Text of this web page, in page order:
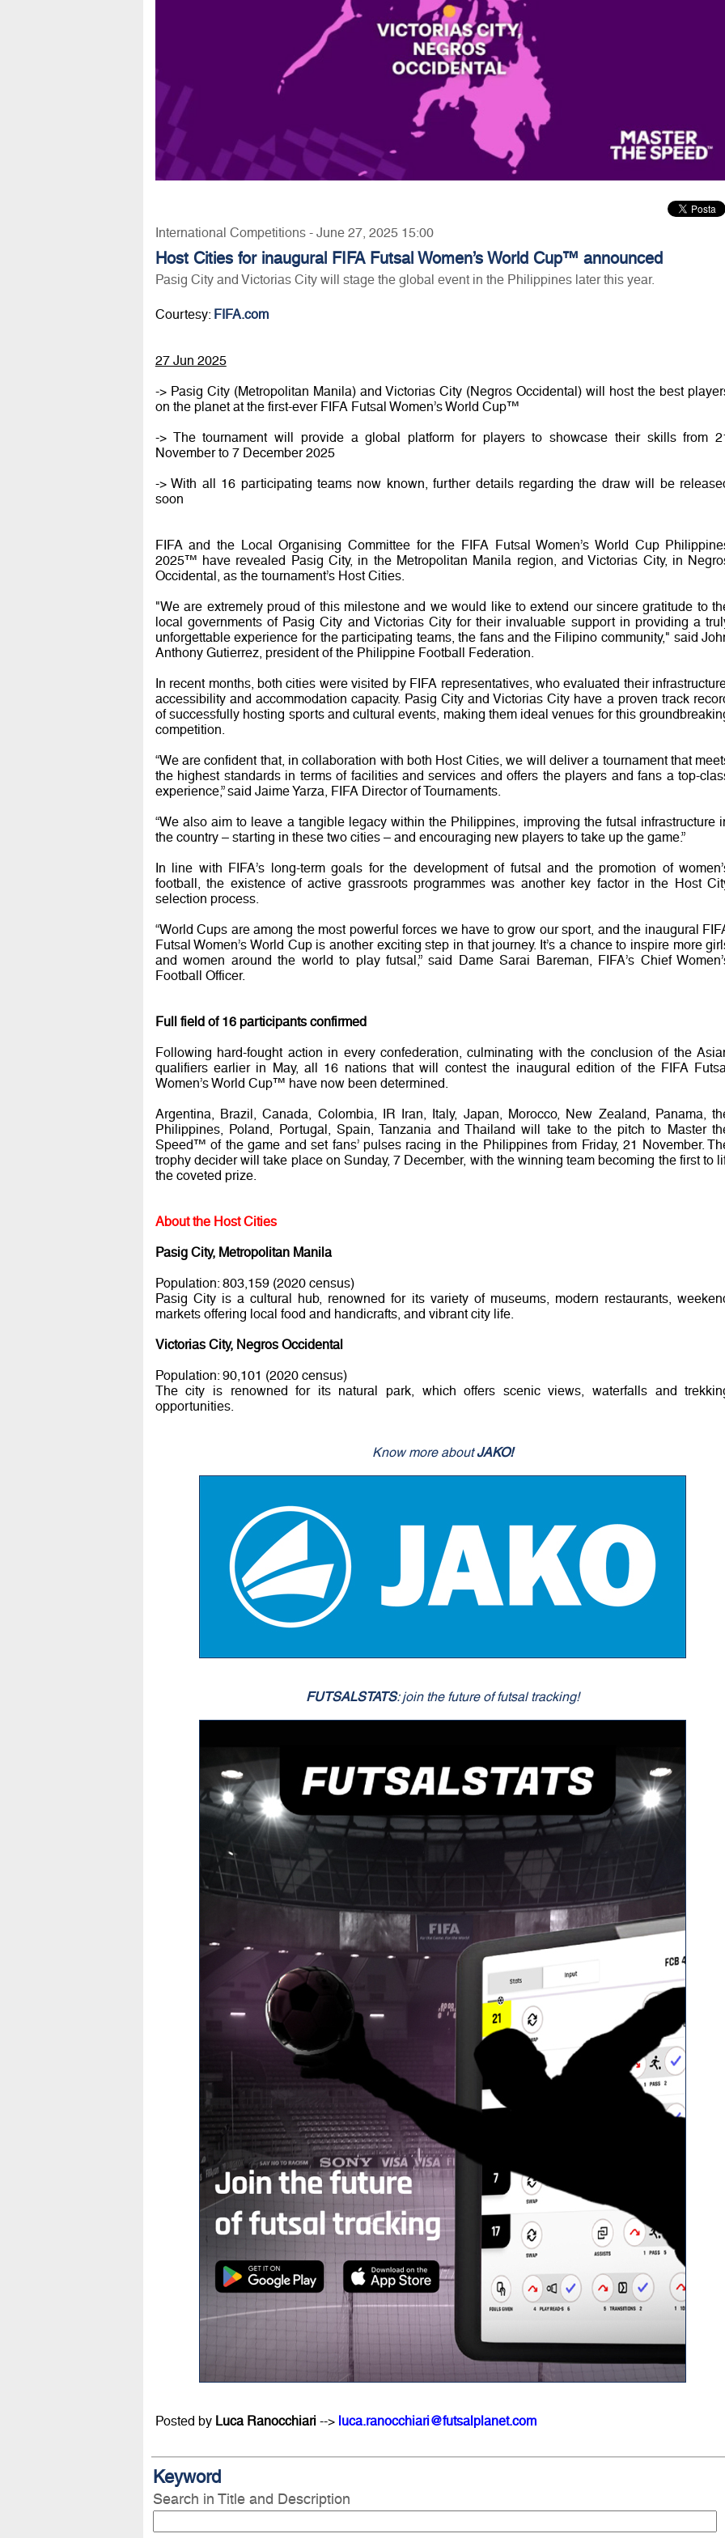
International Competitions - June 27, 2025 15:00
Host Cities for inaugural FIFA Futsal Women’s World Cup™ announced
Pasig City and Victorias City will stage the global event in the Philippines later this year.
Courtesy: FIFA.com
27 Jun 2025
-> Pasig City (Metropolitan Manila) and Victorias City (Negros Occidental) will host the best
on the planet at the first-ever FIFA Futsal Women’s World Cup™
-> The tournament will provide a global platform for players to showcase their skills from
November to 7 December 2025
-> With all 16 participating teams now known, further details regarding the draw will be
soon
FIFA and the Local Organising Committee for the FIFA Futsal Women’s World Cup
2025™ have revealed Pasig City, in the Metropolitan Manila region, and Victorias City, in
Occidental, as the tournament’s Host Cities.
"We are extremely proud of this milestone and we would like to extend our sincere gratitude to
local governments of Pasig City and Victorias City for their invaluable support in providing a
unforgettable experience for the participating teams, the fans and the Filipino community," said
Anthony Gutierrez, president of the Philippine Football Federation.
In recent months, both cities were visited by FIFA representatives, who evaluated their
accessibility and accommodation capacity. Pasig City and Victorias City have a proven track
of successfully hosting sports and cultural events, making them ideal venues for this
competition.
“We are confident that, in collaboration with both Host Cities, we will deliver a tournament that
the highest standards in terms of facilities and services and offers the players and fans a top-
experience,” said Jaime Yarza, FIFA Director of Tournaments.
“We also aim to leave a tangible legacy within the Philippines, improving the futsal infrastructure
the country – starting in these two cities – and encouraging new players to take up the game.”
In line with FIFA’s long-term goals for the development of futsal and the promotion of
football, the existence of active grassroots programmes was another key factor in the Host
selection process.
“World Cups are among the most powerful forces we have to grow our sport, and the inaugural
Futsal Women’s World Cup is another exciting step in that journey. It’s a chance to inspire more
and women around the world to play futsal,” said Dame Sarai Bareman, FIFA’s Chief
Football Officer.
Full field of 16 participants confirmed
Following hard-fought action in every confederation, culminating with the conclusion of the
qualifiers earlier in May, all 16 nations that will contest the inaugural edition of the FIFA
Women’s World Cup™ have now been determined.
Argentina, Brazil, Canada, Colombia, IR Iran, Italy, Japan, Morocco, New Zealand, Panama,
Philippines, Poland, Portugal, Spain, Tanzania and Thailand will take to the pitch to Master
Speed™ of the game and set fans’ pulses racing in the Philippines from Friday, 21 November.
trophy decider will take place on Sunday, 7 December, with the winning team becoming the first to
the coveted prize.
About the Host Cities
Pasig City, Metropolitan Manila
Population: 803,159 (2020 census)
Pasig City is a cultural hub, renowned for its variety of museums, modern restaurants,
markets offering local food and handicrafts, and vibrant city life.
Victorias City, Negros Occidental
Population: 90,101 (2020 census)
The city is renowned for its natural park, which offers scenic views, waterfalls and
opportunities.
Know more aboutJAKO!
FUTSALSTATS: join the future of futsal tracking!
Posted by Luca Ranocchiari--> luca.ranocchiari@futsalplanet.com
Keyword
Search in Title and Description